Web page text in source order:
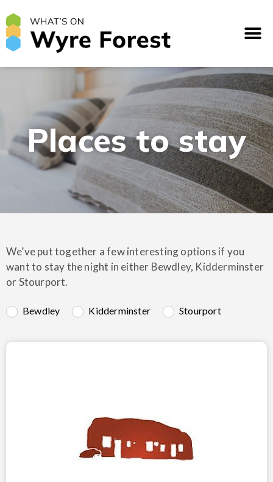
Places to stay
We’ve put together a few interesting options if you
want to stay the night in either Bewdley, Kidderminster
or Stourport.
Bewdley Kidderminster Stourport